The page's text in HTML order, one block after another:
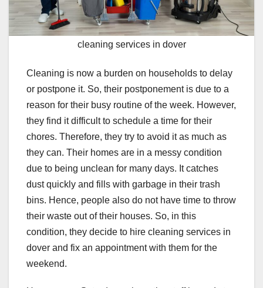
cleaning services in dover
Cleaning is now a burden on households to delay
or postpone it. So, their postponement is due to a
reason for their busy routine of the week. However,
they find it difficult to schedule a time for their
chores. Therefore, they try to avoid it as much as
they can. Their homes are in a messy condition
due to being unclean for many days. It catches
dust quickly and fills with garbage in their trash
bins. Hence, people also do not have time to throw
their waste out of their houses. So, in this
condition, they decide to hire cleaning services in
dover and fix an appointment with them for the
weekend.